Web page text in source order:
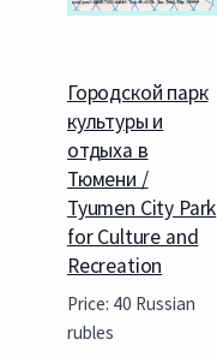
Городской парк
культуры и
отдыха в
Тюмени /
Tyumen City Park
for Culture and
Recreation
Price: 40 Russian
rubles